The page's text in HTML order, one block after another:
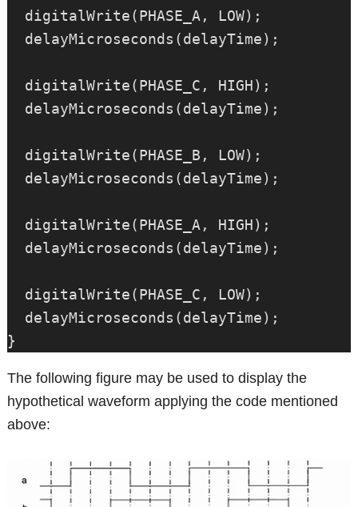
The following figure may be used to display the
hypothetical waveform applying the code mentioned
above: